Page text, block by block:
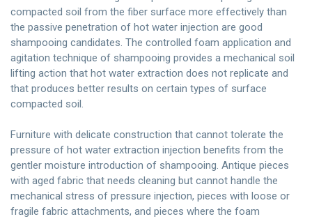
compacted soil from the fiber surface more effectively than
the passive penetration of hot water injection are good
shampooing candidates. The controlled foam application and
agitation technique of shampooing provides a mechanical soil
lifting action that hot water extraction does not replicate and
that produces better results on certain types of surface
compacted soil.
Furniture with delicate construction that cannot tolerate the
pressure of hot water extraction injection benefits from the
gentler moisture introduction of shampooing. Antique pieces
with aged fabric that needs cleaning but cannot handle the
mechanical stress of pressure injection, pieces with loose or
fragile fabric attachments, and pieces where the foam